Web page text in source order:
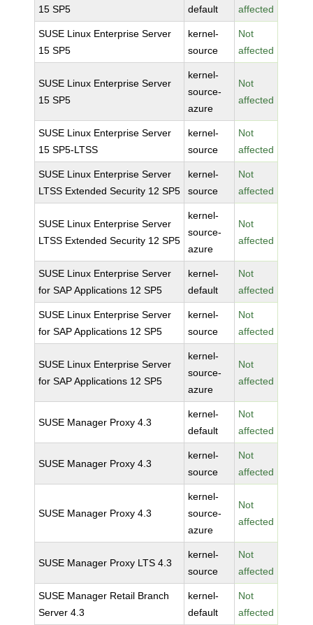
15 SP5
default
affected
SUSE Linux Enterprise Server
15 SP5
kernel-
source
Not
affected
SUSE Linux Enterprise Server
15 SP5
kernel-
source-
azure
Not
affected
SUSE Linux Enterprise Server
15 SP5-LTSS
kernel-
source
Not
affected
SUSE Linux Enterprise Server
LTSS Extended Security 12 SP5
kernel-
source
Not
affected
SUSE Linux Enterprise Server
LTSS Extended Security 12 SP5
kernel-
source-
azure
Not
affected
SUSE Linux Enterprise Server
for SAP Applications 12 SP5
kernel-
default
Not
affected
SUSE Linux Enterprise Server
for SAP Applications 12 SP5
kernel-
source
Not
affected
SUSE Linux Enterprise Server
for SAP Applications 12 SP5
kernel-
source-
azure
Not
affected
SUSE Manager Proxy 4.3
kernel-
default
Not
affected
SUSE Manager Proxy 4.3
kernel-
source
Not
affected
SUSE Manager Proxy 4.3
kernel-
source-
azure
Not
affected
SUSE Manager Proxy LTS 4.3
kernel-
source
Not
affected
SUSE Manager Retail Branch
Server 4.3
kernel-
default
Not
affected